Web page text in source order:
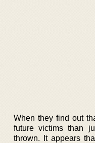
When they find out
future victims than
thrown. It appears